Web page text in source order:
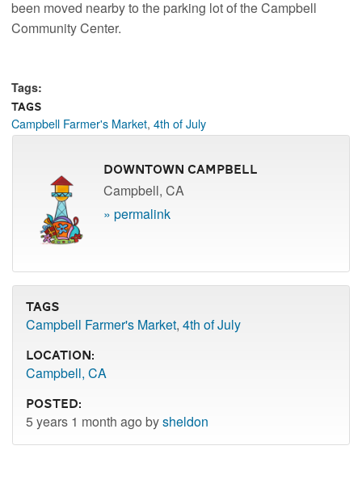
been moved nearby to the parking lot of the Campbell
Community Center.
Tags:
Tags
Campbell Farmer's Market,4th of July
Downtown Campbell
Campbell, CA
» permalink
Tags
Campbell Farmer's Market, 4th of July
Location:
Campbell, CA
Posted:
5 years 1 month ago bysheldon